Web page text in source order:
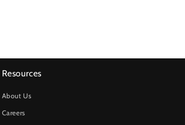
Resources
About Us
Careers